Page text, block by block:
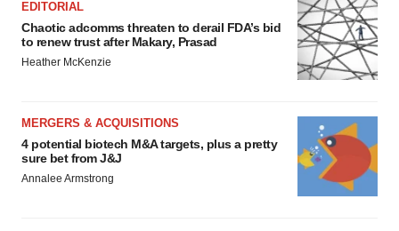
EDITORIAL
Chaotic adcomms threaten to derail FDA’s bid
to renew trust after Makary, Prasad
Heather McKenzie
MERGERS & ACQUISITIONS
4 potential biotech M&A targets, plus a pretty
sure bet from J&J
Annalee Armstrong